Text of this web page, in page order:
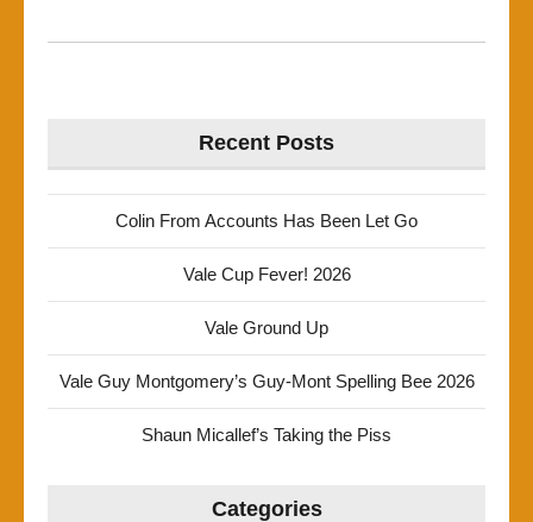
Recent Posts
Colin From Accounts Has Been Let Go
Vale Cup Fever! 2026
Vale Ground Up
Vale Guy Montgomery’s Guy-Mont Spelling Bee 2026
Shaun Micallef’s Taking the Piss
Categories